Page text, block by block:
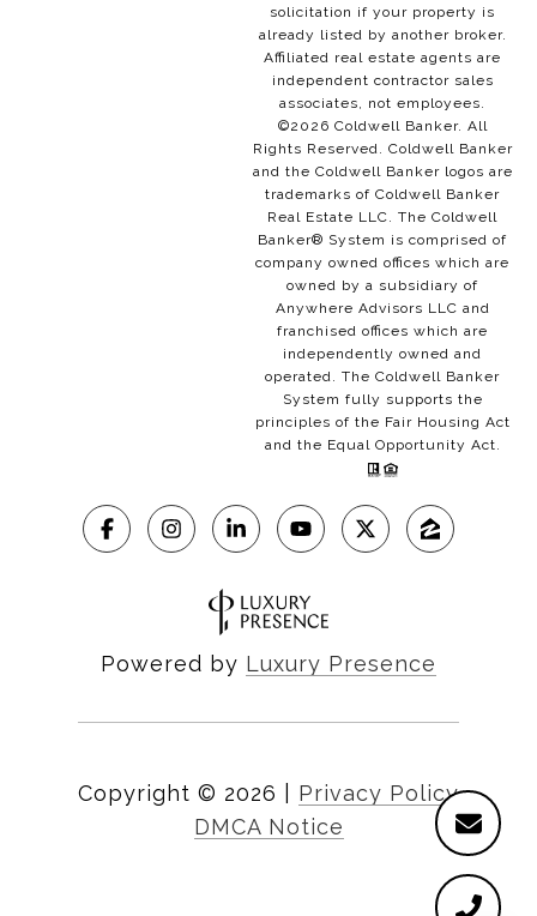
solicitation if your property is
already listed by another broker.
Affiliated real estate agents are
independent contractor sales
associates, not employees.
©2026 Coldwell Banker. All
Rights Reserved. Coldwell Banker
and the Coldwell Banker logos are
trademarks of Coldwell Banker
Real Estate LLC. The Coldwell
Banker® System is comprised of
company owned offices which are
owned by a subsidiary of
Anywhere Advisors LLC and
franchised offices which are
independently owned and
operated. The Coldwell Banker
System fully supports the
principles of the Fair Housing Act
and the Equal Opportunity Act.
Powered by Luxury Presence
Copyright © 2026
Privacy Policy
DMCA Notice